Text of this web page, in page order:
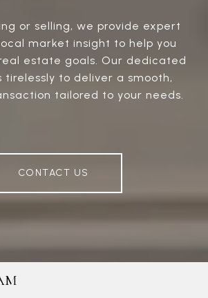
or selling, we provide expert
market insight to help you
estate goals. Our dedicated
tirelessly to deliver a smooth,
tailored to your needs.
CONTACT US